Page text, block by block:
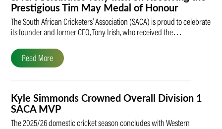
Prestigious Tim May Medal of Honour
The South African Cricketers’ Association (SACA) is proud to celebrate
its founder and former CEO, Tony Irish, who received the…
Read More
Kyle Simmonds Crowned Overall Division 1
SACA MVP
The 2025/26 domestic cricket season concludes with Western